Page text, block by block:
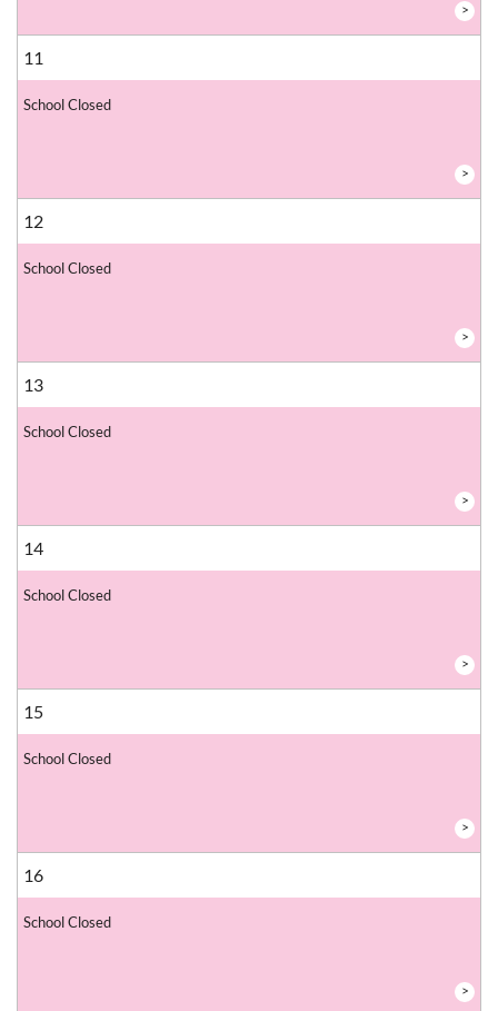
>
11
School Closed
>
12
School Closed
>
13
School Closed
>
14
School Closed
>
15
School Closed
>
16
School Closed
>